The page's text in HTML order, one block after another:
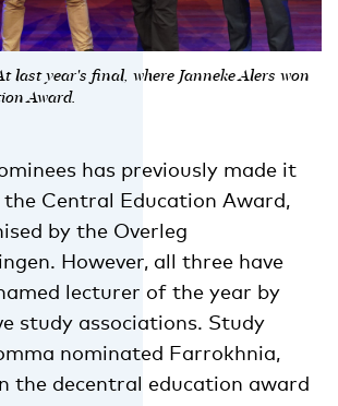
last year's final, where Janneke Alers won
Award.
has previously made it
Central Education Award,
by the Overleg
However, all three have
lecturer of the year by
study associations. Study
nominated Farrokhnia,
the decentral education award